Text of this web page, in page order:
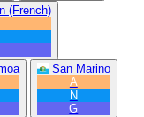
(French)
San Marino
A
N
G